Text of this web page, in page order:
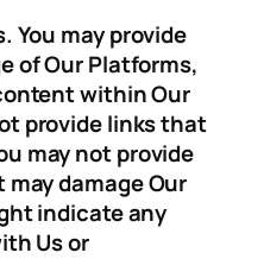
You may provide
of Our Platforms,
within Our
provide links that
may not provide
damage Our
indicate any
Us or